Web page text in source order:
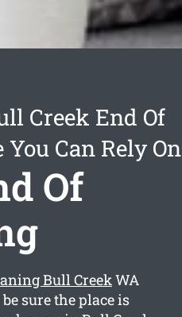
Creek End Of
Can Rely On
Of
Bull CreekWA
sure the place is